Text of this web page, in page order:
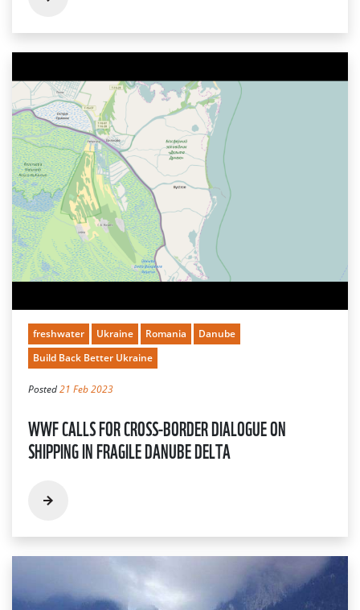
freshwater Ukraine Romania
Danube
Build Back Better Ukraine
Posted21 Feb 2023
WWF CALLS FOR CROSS-BORDER DIALOGUE ON
SHIPPING IN FRAGILE DANUBE DELTA